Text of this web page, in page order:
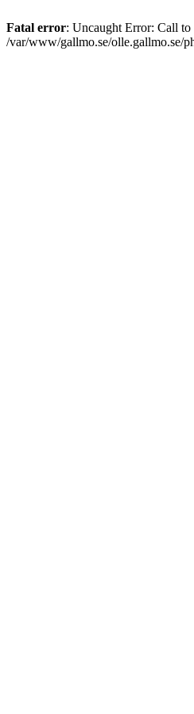
Fatal error: Uncaught Error: Call
/var/www/gallmo.se/olle.gallmo.se/